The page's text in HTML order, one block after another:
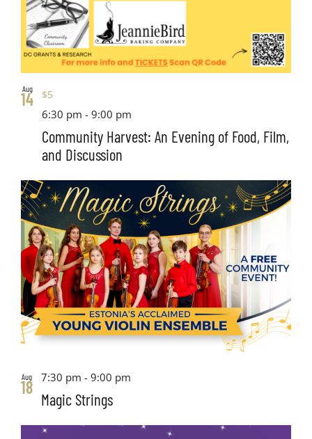
Aug
14
Community Harvest: An Evening of Food, Film,
and Discussion
6:30 pm -9:00 pm
$5
Aug
18
Magic Strings
7:30 pm -9:00 pm